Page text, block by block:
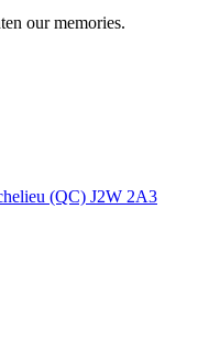
our memories.
(QC) J2W 2A3